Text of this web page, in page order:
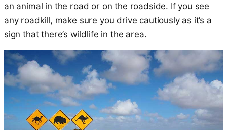
an animal in the road or on the roadside. If you see
any roadkill, make sure you drive cautiously as it’s a
sign that there’s wildlife in the area.